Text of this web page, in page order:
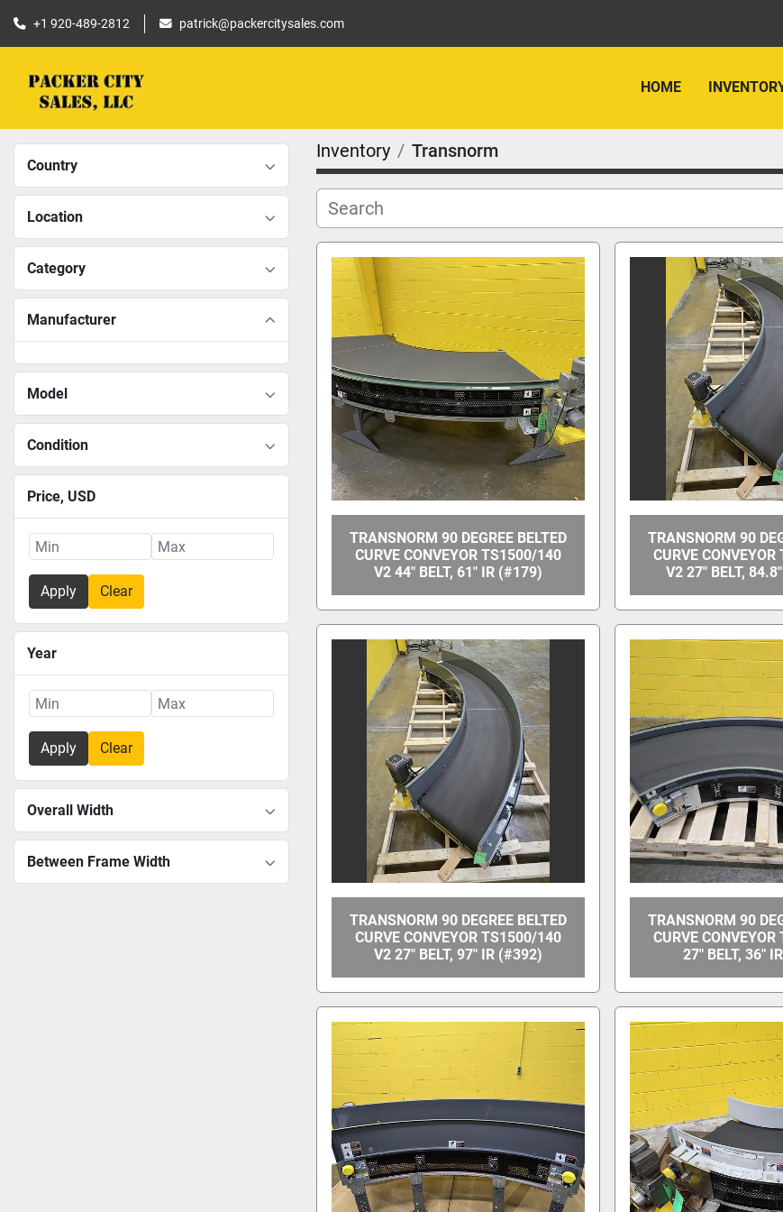
+1 920-489-2812 patrick@packercitysales.com
HOME
Country
Location
Category
Manufacturer
Model
Condition
Price, USD
Apply Clear
Year
Apply Clear
Overall Width
Between Frame Width
Inventory Transnorm
TRANSNORM 90 DEGREE BELTED
CURVE CONVEYOR TS1500/140
V2 44" BELT, 61" IR (#179)
TRANSNORM 90
CURVE
V2 27" BELT,
TRANSNORM 90 DEGREE BELTED
CURVE CONVEYOR TS1500/140
V2 27" BELT, 97" IR (#392)
TRANSNORM 90
CURVE
27" BELT, 36"